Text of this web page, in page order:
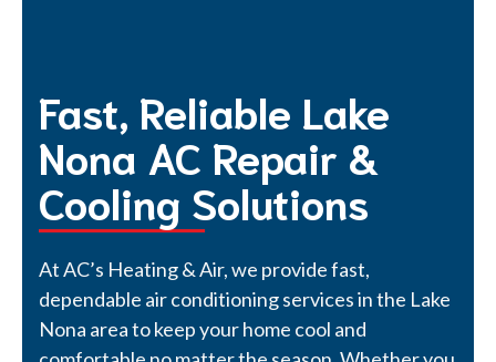
Fast, Reliable Lake
Nona AC Repair &
Cooling Solutions
At AC’s Heating & Air, we provide fast,
dependable air conditioning services in the Lake
Nona area to keep your home cool and